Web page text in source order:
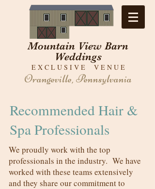
Mountain View Barn
Weddings
E X C L U S I V E V E N U E
Orangeville, Pennsylvania
Recommended Hair &
Spa Professionals
We proudly work with the top
professionals in the industry. We have
worked with these teams extensively
and they share our commitment to